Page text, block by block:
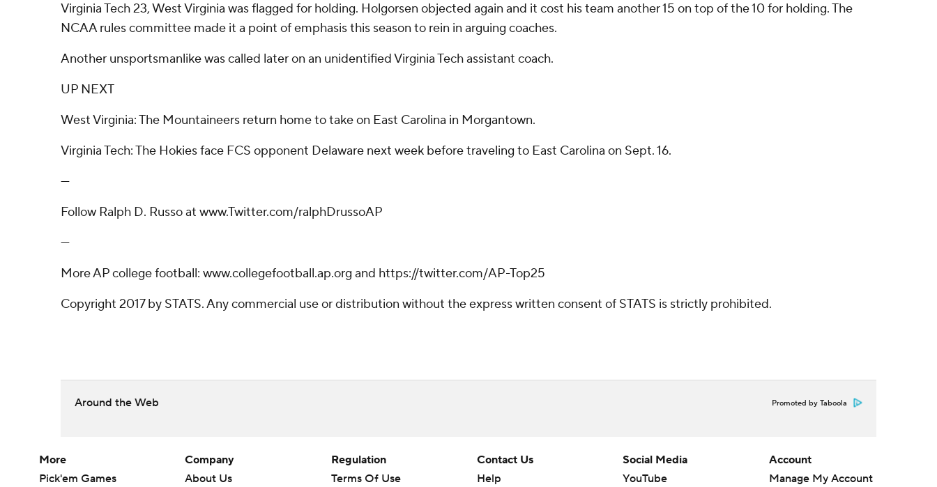
Virginia Tech 23, West Virginia was flagged for holding. Holgorsen objected again and it cost his team another 15 on top of the 10 for holding. The
NCAA rules committee made it a point of emphasis this season to rein in arguing coaches.
Another unsportsmanlike was called later on an unidentified Virginia Tech assistant coach.
UP NEXT
West Virginia: The Mountaineers return home to take on East Carolina in Morgantown.
Virginia Tech: The Hokies face FCS opponent Delaware next week before traveling to East Carolina on Sept. 16.
---
Follow Ralph D. Russo at www.Twitter.com/ralphDrussoAP
---
More AP college football: www.collegefootball.ap.org and https://twitter.com/AP-Top25
Copyright 2017 by STATS. Any commercial use or distribution without the express written consent of STATS is strictly prohibited.
Around the Web Promoted by Taboola
More
Pick'em Games
Company
About Us
Regulation
Terms Of Use
Contact Us
Help
Social Media
YouTube
Account
Manage My Account